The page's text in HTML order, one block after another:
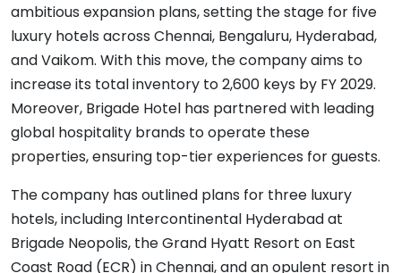
ambitious expansion plans, setting the stage for five
luxury hotels across Chennai, Bengaluru, Hyderabad,
and Vaikom. With this move, the company aims to
increase its total inventory to 2,600 keys by FY 2029.
Moreover, Brigade Hotel has partnered with leading
global hospitality brands to operate these
properties, ensuring top-tier experiences for guests.
The company has outlined plans for three luxury
hotels, including Intercontinental Hyderabad at
Brigade Neopolis, the Grand Hyatt Resort on East
Coast Road (ECR) in Chennai, and an opulent resort in